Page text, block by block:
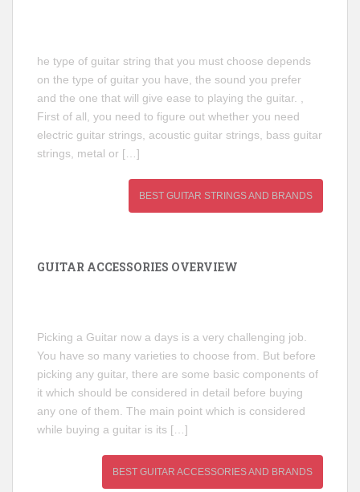
he type of guitar string that you must choose depends
on the type of guitar you have, the sound you prefer
and the one that will give ease to playing the guitar. ,
First of all, you need to figure out whether you need
electric guitar strings, acoustic guitar strings, bass guitar
strings, metal or […]
BEST GUITAR STRINGS AND BRANDS
GUITAR ACCESSORIES OVERVIEW
Picking a Guitar now a days is a very challenging job.
You have so many varieties to choose from. But before
picking any guitar, there are some basic components of
it which should be considered in detail before buying
any one of them. The main point which is considered
while buying a guitar is its […]
BEST GUITAR ACCESSORIES AND BRANDS